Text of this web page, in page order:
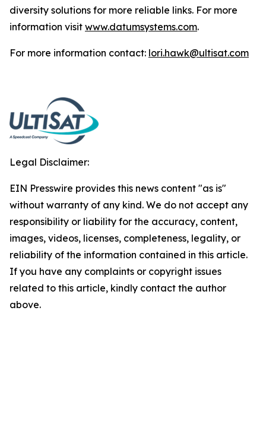
diversity solutions for more reliable links. For more
information visit www.datumsystems.com.
For more information contact: lori.hawk@ultisat.com
Legal Disclaimer:
EIN Presswire provides this news content "as is"
without warranty of any kind. We do not accept any
responsibility or liability for the accuracy, content,
images, videos, licenses, completeness, legality, or
reliability of the information contained in this article.
If you have any complaints or copyright issues
related to this article, kindly contact the author
above.